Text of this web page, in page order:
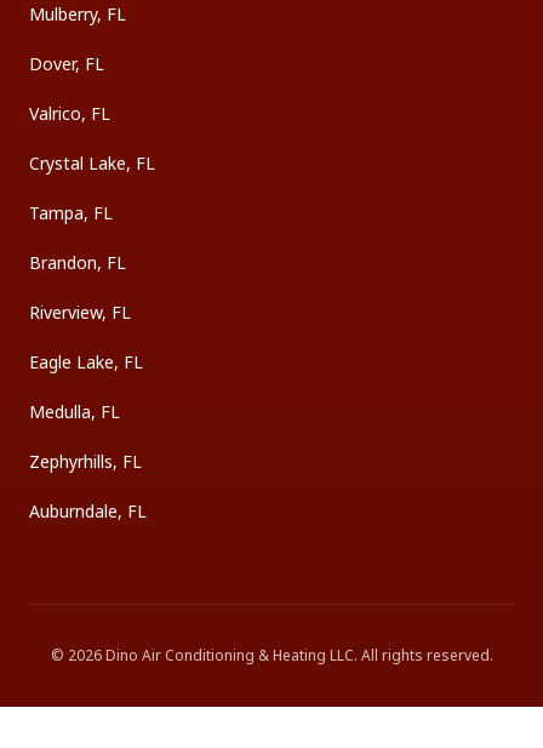
Mulberry, FL
Dover, FL
Valrico, FL
Crystal Lake, FL
Tampa, FL
Brandon, FL
Riverview, FL
Eagle Lake, FL
Medulla, FL
Zephyrhills, FL
Auburndale, FL
© 2026 Dino Air Conditioning & Heating LLC. All rights reserved.